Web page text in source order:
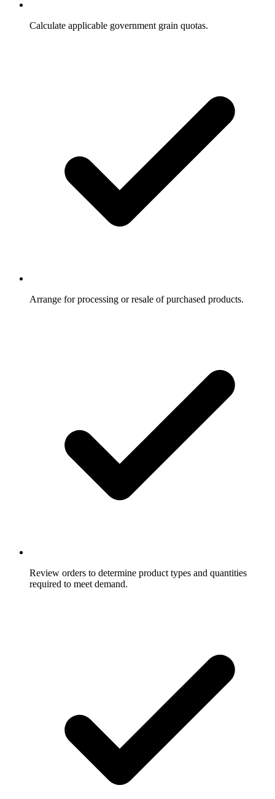
Calculate applicable government grain quotas.
Arrange for processing or resale of purchased products.
Review orders to determine product types and quantities
required to meet demand.